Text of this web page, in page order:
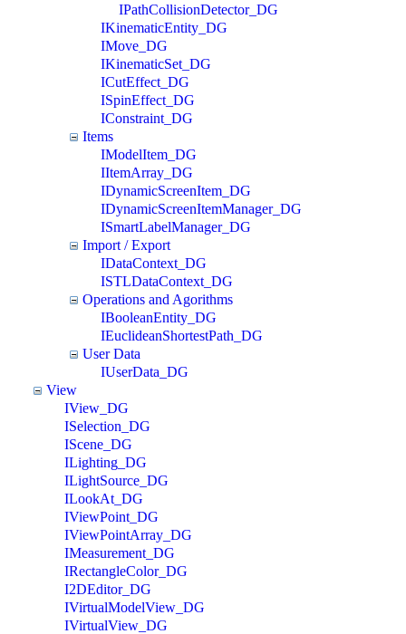
IPathCollisionDetector_DG
IKinematicEntity_DG
IMove_DG
IKinematicSet_DG
ICutEffect_DG
ISpinEffect_DG
IConstraint_DG
Items
IModelItem_DG
IItemArray_DG
IDynamicScreenItem_DG
IDynamicScreenItemManager_DG
ISmartLabelManager_DG
Import / Export
IDataContext_DG
ISTLDataContext_DG
Operations and Agorithms
IBooleanEntity_DG
IEuclideanShortestPath_DG
User Data
IUserData_DG
View
IView_DG
ISelection_DG
IScene_DG
ILighting_DG
ILightSource_DG
ILookAt_DG
IViewPoint_DG
IViewPointArray_DG
IMeasurement_DG
IRectangleColor_DG
I2DEditor_DG
IVirtualModelView_DG
IVirtualView_DG